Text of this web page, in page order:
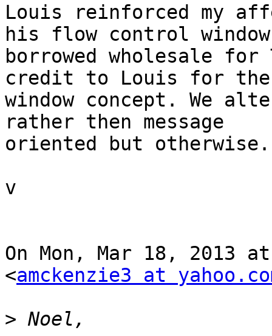
Louis reinforced my
his flow control
borrowed wholesale
credit to Louis for the
window concept. We
rather then message
oriented but
v
On Mon, Mar 18, 2013
<amckenzie3 at
>